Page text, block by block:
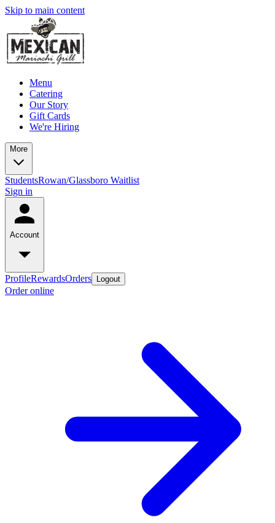
Skip to main content
Menu
Catering
Our Story
Gift Cards
We're Hiring
More
StudentsRowan/Glassboro Waitlist
Sign in
Account
ProfileRewardsOrders Logout
Order online